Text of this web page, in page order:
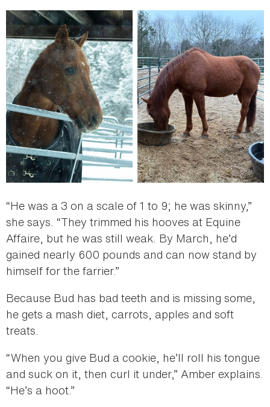
“He was a 3 on a scale of 1 to 9; he was skinny,”
she says. “They trimmed his hooves at Equine
Affaire, but he was still weak. By March, he’d
gained nearly 600 pounds and can now stand by
himself for the farrier.”
Because Bud has bad teeth and is missing some,
he gets a mash diet, carrots, apples and soft
treats.
“When you give Bud a cookie, he’ll roll his tongue
and suck on it, then curl it under,” Amber explains.
“He’s a hoot.”